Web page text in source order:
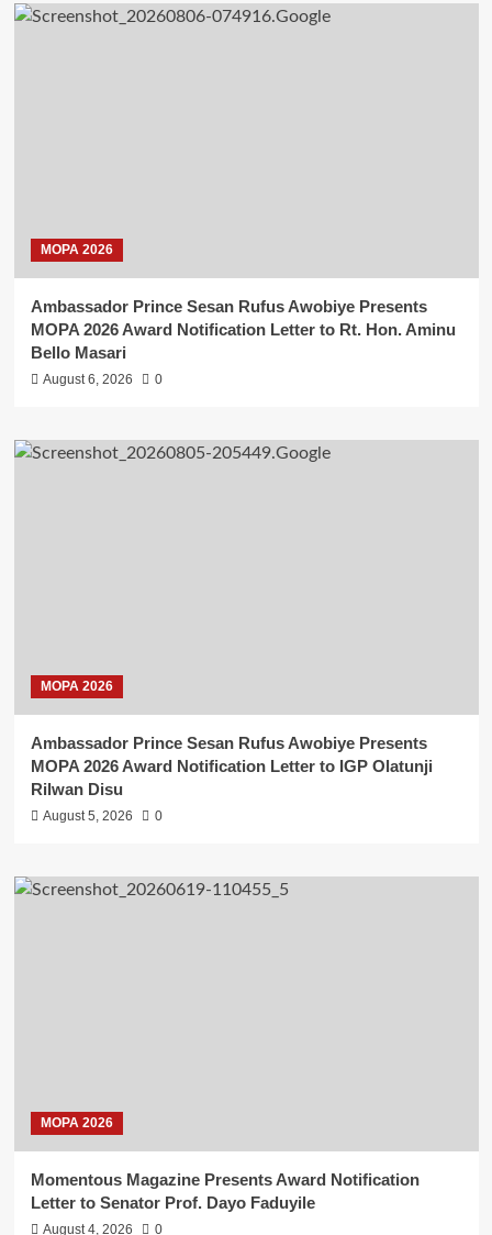
MOPA 2026
Ambassador Prince Sesan Rufus Awobiye Presents
MOPA 2026 Award Notification Letter to Rt. Hon. Aminu
Bello Masari
August 6, 2026 0
MOPA 2026
Ambassador Prince Sesan Rufus Awobiye Presents
MOPA 2026 Award Notification Letter to IGP Olatunji
Rilwan Disu
August 5, 2026 0
MOPA 2026
Momentous Magazine Presents Award Notification
Letter to Senator Prof. Dayo Faduyile
August 4, 2026 0